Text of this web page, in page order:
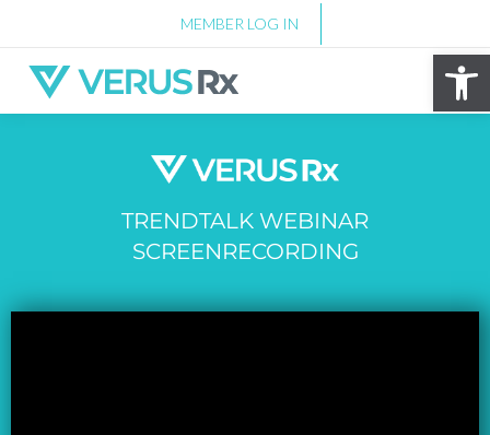
MEMBER LOG IN
TRENDTALK WEBINAR
SCREENRECORDING